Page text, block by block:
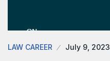
LAW CAREER July 9, 2023